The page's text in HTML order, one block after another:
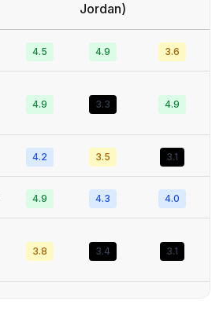
Jordan)
4.5 4.9 3.6
4.9 3.3 4.9
4.2 3.5 3.1
4.9 4.3 4.0
3.8 3.4 3.1